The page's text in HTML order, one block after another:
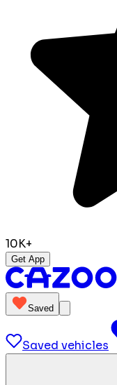
10K+
Get App
Saved
Saved vehicles